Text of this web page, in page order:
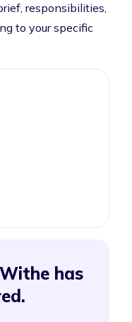
responsibilities,
to your specific
has